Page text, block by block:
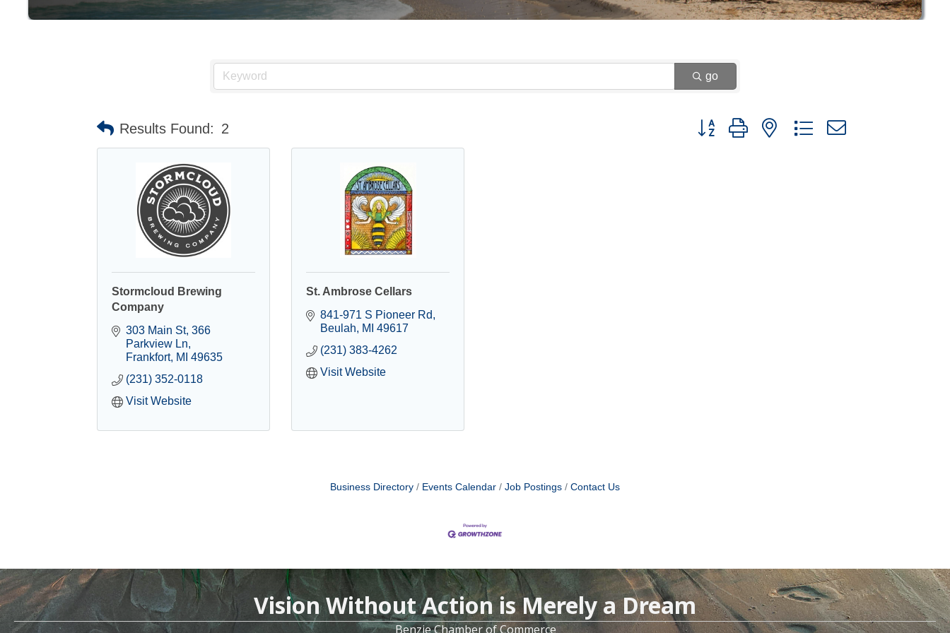
go
Results Found: 2 Button group with nested dropdown
Stormcloud Brewing
Company
303 Main St 366
Parkview Ln
Frankfort MI 49635
(231) 352-0118
Visit Website
St. Ambrose Cellars
841-971 S Pioneer Rd
Beulah
MI 49617
(231) 383-4262
Visit Website
Business Directory Events Calendar Job Postings Contact Us
Vision Without Action is Merely a Dream
Benzie Chamber of Commerce